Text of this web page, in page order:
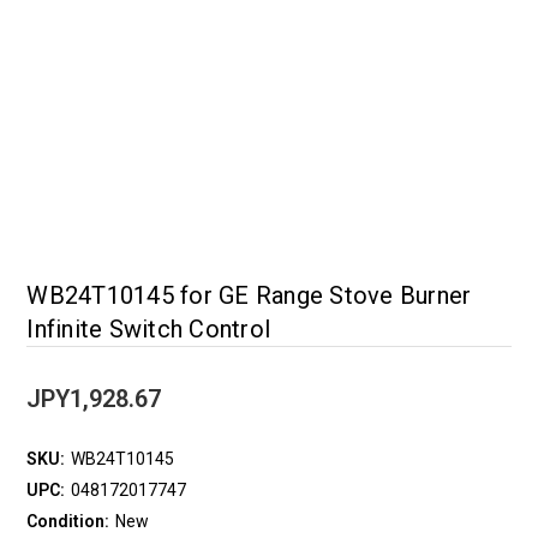
WB24T10145 for GE Range Stove Burner
Infinite Switch Control
JPY1,928.67
SKU: WB24T10145
UPC: 048172017747
Condition: New